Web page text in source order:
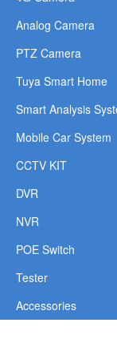
Analog Camera
PTZ Camera
Tuya Smart Home
Smart Analysis
Mobile Car System
CCTV KIT
DVR
NVR
POE Switch
Tester
Accessories